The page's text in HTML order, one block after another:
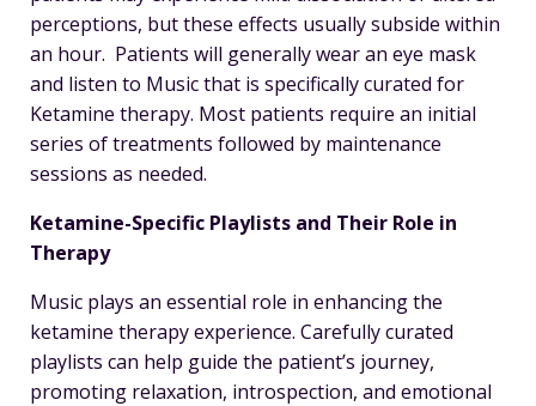
perceptions, but these effects usually subside within
an hour. Patients will generally wear an eye mask
and listen to Music that is specifically curated for
Ketamine therapy. Most patients require an initial
series of treatments followed by maintenance
sessions as needed.
Ketamine-Specific Playlists and Their Role in
Therapy
Music plays an essential role in enhancing the
ketamine therapy experience. Carefully curated
playlists can help guide the patient’s journey,
promoting relaxation, introspection, and emotional